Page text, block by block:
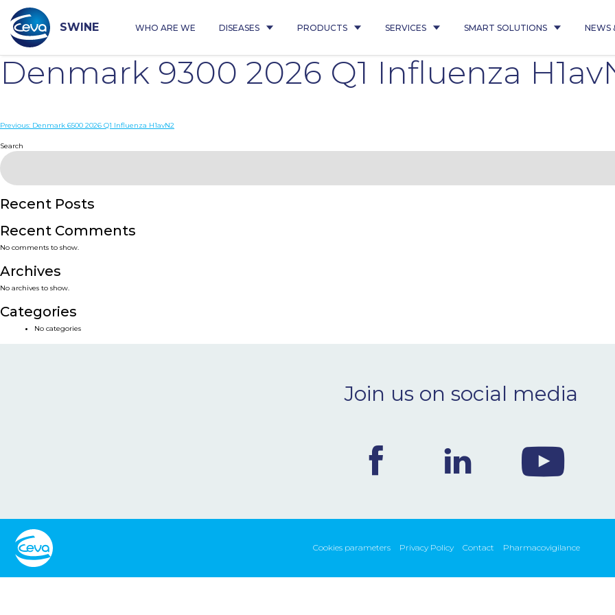
content
SWINE WHO ARE WE DISEASES PRODUCTS SERVICES SMART SOLUTIONS NEWS
Denmark 9300 2026 Q1 Influenza
Post
navigation
Previous: Denmark 6500 2026 Q1 Influenza H1avN2
Search
Recent Posts
Recent Comments
No comments to show.
Archives
No archives to show.
Categories
No categories
Join us on social media
Cookies parameters Privacy Policy Contact Pharmacovigilance